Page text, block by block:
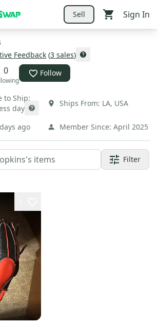
Sell Sign In
Feedback (3 sales)
0 Follow
to Ship:
day
Ships From: LA, USA
ago Member Since: April 2025
Filter